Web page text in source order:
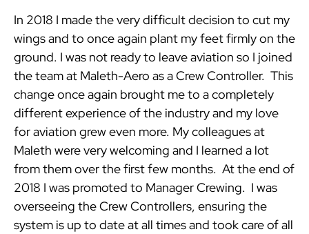
In 2018 I made the very difficult decision to cut my
wings and to once again plant my feet firmly on the
ground. I was not ready to leave aviation so I joined
the team at Maleth-Aero as a Crew Controller. This
change once again brought me to a completely
different experience of the industry and my love
for aviation grew even more. My colleagues at
Maleth were very welcoming and I learned a lot
from them over the first few months. At the end of
2018 I was promoted to Manager Crewing. I was
overseeing the Crew Controllers, ensuring the
system is up to date at all times and took care of all